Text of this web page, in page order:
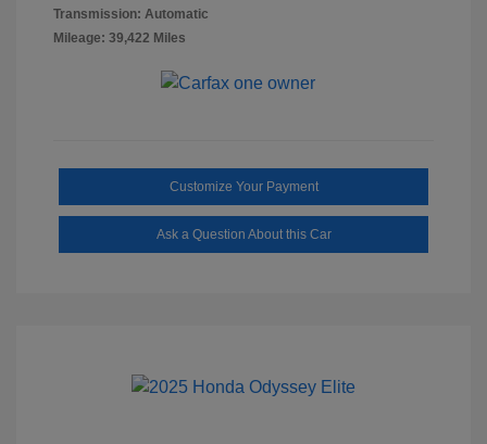
Transmission: Automatic
Mileage: 39,422 Miles
Customize Your Payment
Ask a Question About this Car